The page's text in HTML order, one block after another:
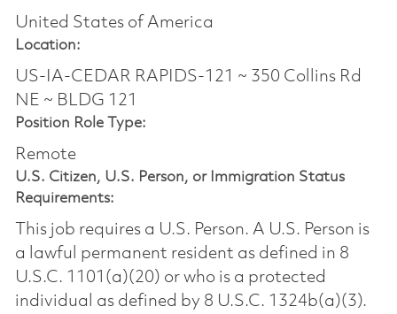
United States of America
Location:
US-IA-CEDAR RAPIDS-121 ~ 350 Collins Rd
NE ~ BLDG 121
Position Role Type:
Remote
U.S. Citizen, U.S. Person, or Immigration Status
Requirements:
This job requires a U.S. Person. A U.S. Person is
a lawful permanent resident as defined in 8
U.S.C. 1101(a)(20) or who is a protected
individual as defined by 8 U.S.C. 1324b(a)(3).